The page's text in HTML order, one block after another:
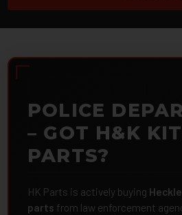
POLICE
– GOT H&K
PARTS?
HK Parts is actively buying
parts from law enforcement